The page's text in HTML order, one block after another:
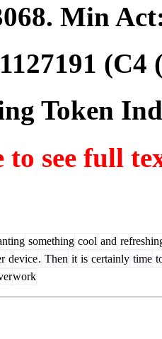
. Min
1127191 (C4
Token
to see full
something cool and
device. Then it is certainly time
work